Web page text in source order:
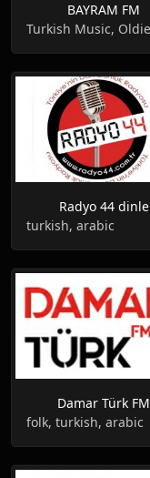
BAYRAM FM
Radyo 44 dinle
turkish, arabic
Damar Türk FM
folk, turkish, arabic